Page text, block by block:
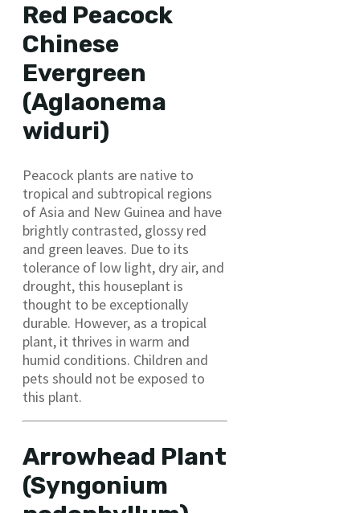
Red Peacock
Chinese
Evergreen
(Aglaonema
widuri)
Peacock plants are native to
tropical and subtropical regions
of Asia and New Guinea and have
brightly contrasted, glossy red
and green leaves. Due to its
tolerance of low light, dry air, and
drought, this houseplant is
thought to be exceptionally
durable. However, as a tropical
plant, it thrives in warm and
humid conditions. Children and
pets should not be exposed to
this plant.
Arrowhead Plant
(Syngonium